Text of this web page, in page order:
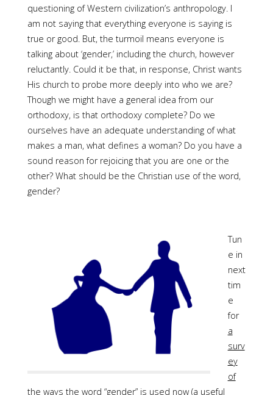
questioning of Western civilization’s anthropology. I
am not saying that everything everyone is saying is
true or good. But, the turmoil means everyone is
talking about ‘gender,’ including the church, however
reluctantly. Could it be that, in response, Christ wants
His church to probe more deeply into who we are?
Though we might have a general idea from our
orthodoxy, is that orthodoxy complete? Do we
ourselves have an adequate understanding of what
makes a man, what defines a woman? Do you have a
sound reason for rejoicing that you are one or the
other? What should be the Christian use of the word,
gender?
Tun
e in
next
tim
e
for
a
surv
ey
of
the ways the word “gender” is used now (a useful